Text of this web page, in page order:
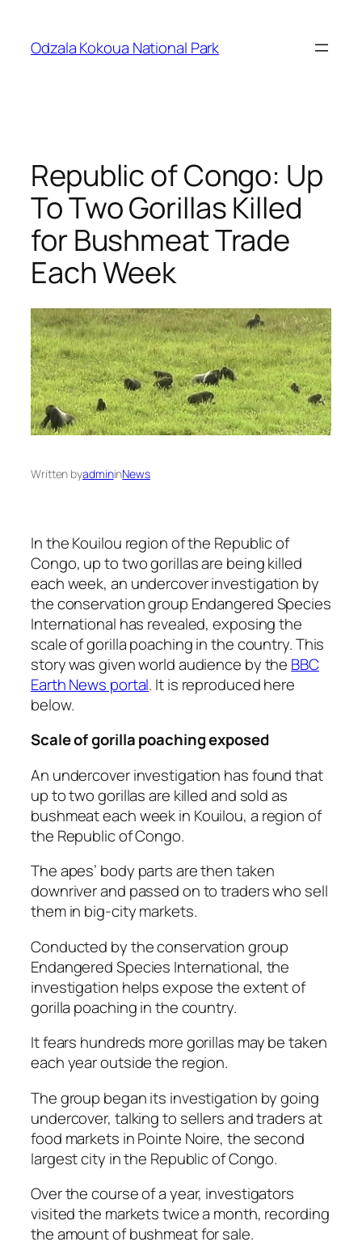
content
Odzala Kokoua National Park
Republic of Congo: Up
To Two Gorillas Killed
for Bushmeat Trade
Each Week
Written byadmininNews
In the Kouilou region of the Republic of
Congo, up to two gorillas are being killed
each week, an undercover investigation by
the conservation group Endangered Species
International has revealed, exposing the
scale of gorilla poaching in the country. This
story was given world audience by the BBC
Earth News portal. It is reproduced here
below.
Scale of gorilla poaching exposed
An undercover investigation has found that
up to two gorillas are killed and sold as
bushmeat each week in Kouilou, a region of
the Republic of Congo.
The apes’ body parts are then taken
downriver and passed on to traders who sell
them in big-city markets.
Conducted by the conservation group
Endangered Species International, the
investigation helps expose the extent of
gorilla poaching in the country.
It fears hundreds more gorillas may be taken
each year outside the region.
The group began its investigation by going
undercover, talking to sellers and traders at
food markets in Pointe Noire, the second
largest city in the Republic of Congo.
Over the course of a year, investigators
visited the markets twice a month, recording
the amount of bushmeat for sale.